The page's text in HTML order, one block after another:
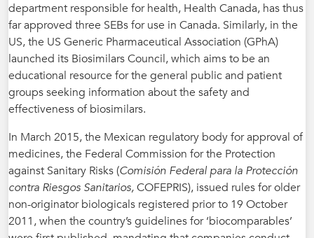
department responsible for health, Health Canada, has thus
far approved three SEBs for use in Canada. Similarly, in the
US, the US Generic Pharmaceutical Association (GPhA)
launched its Biosimilars Council, which aims to be an
educational resource for the general public and patient
groups seeking information about the safety and
effectiveness of biosimilars.
In March 2015, the Mexican regulatory body for approval of
medicines, the Federal Commission for the Protection
against Sanitary Risks (Comisión Federal para la Protección
contra Riesgos Sanitarios,COFEPRIS), issued rules for older
non-originator biologicals registered prior to 19 October
2011, when the country’s guidelines for ‘biocomparables’